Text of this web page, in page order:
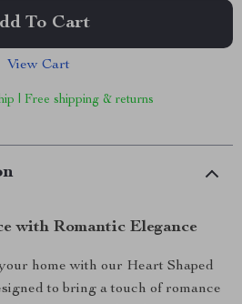
To Cart
View Cart
| Free shipping & returns
with Romantic Elegance
home with our Heart Shaped
to bring a touch of romance